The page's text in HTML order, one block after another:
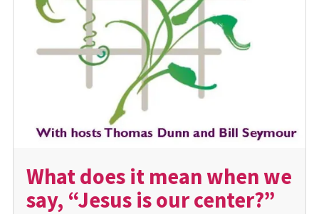
What does it mean when we
say, “Jesus is our center?”